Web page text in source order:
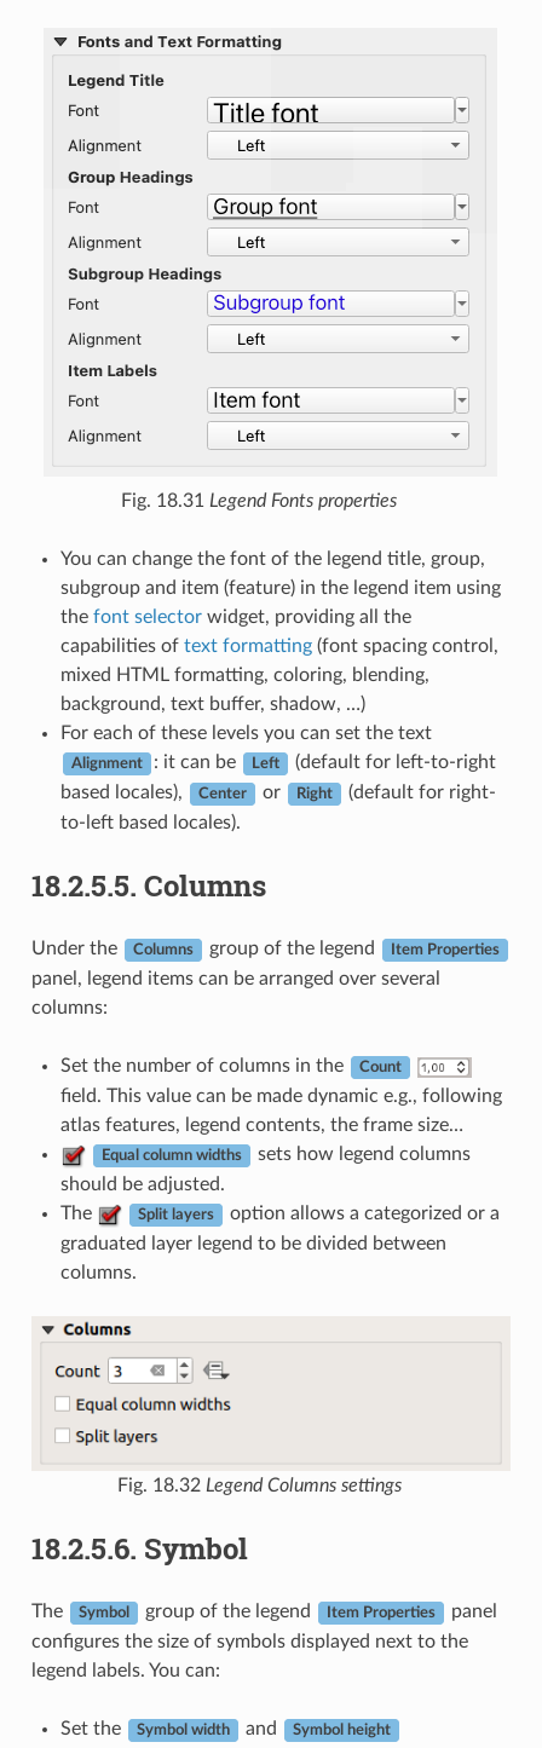
Fig. 18.31 Legend Fonts properties
You can change the font of the legend title, group,
subgroup and item (feature) in the legend item using
the font selectorwidget, providing all the
capabilities of text formatting(font spacing control,
mixed HTML formatting, coloring, blending,
background, text buffer, shadow, …)
For each of these levels you can set the text
Alignment : it can be Left
(default for left-to-right
based locales),
Center or Right
(default for right-
to-left based locales).
18.2.5.5. Columns
Under the Columns group of the legend Item Properties
panel, legend items can be arranged over several
columns:
Set the number of columns in the Count
field. This value can be made dynamic e.g., following
atlas features, legend contents, the frame size…
Equal column widths
sets how legend columns
should be adjusted.
The
Split layers
option allows a categorized or a
graduated layer legend to be divided between
columns.
Fig. 18.32 Legend Columns settings
18.2.5.6. Symbol
The Symbol group of the legend Item Properties
panel
configures the size of symbols displayed next to the
legend labels. You can:
Set the Symbol width and Symbol height